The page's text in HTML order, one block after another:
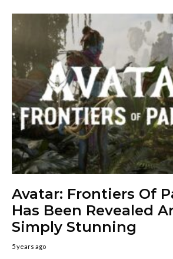
Avatar: Frontiers Of
Has Been Revealed
Simply Stunning
5 years ago